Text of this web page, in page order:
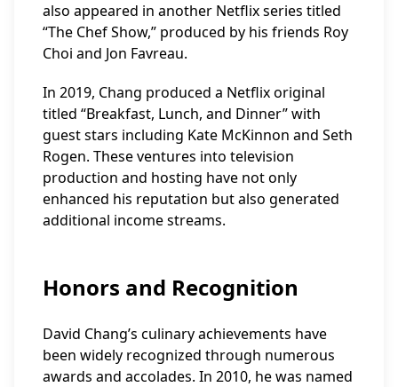
also appeared in another Netflix series titled
“The Chef Show,” produced by his friends Roy
Choi and Jon Favreau.
In 2019, Chang produced a Netflix original
titled “Breakfast, Lunch, and Dinner” with
guest stars including Kate McKinnon and Seth
Rogen. These ventures into television
production and hosting have not only
enhanced his reputation but also generated
additional income streams.
Honors and Recognition
David Chang’s culinary achievements have
been widely recognized through numerous
awards and accolades. In 2010, he was named